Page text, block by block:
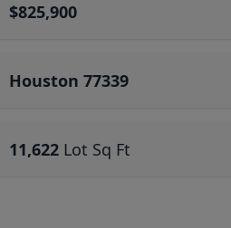
$825,900
Houston 77339
11,622 Lot Sq Ft